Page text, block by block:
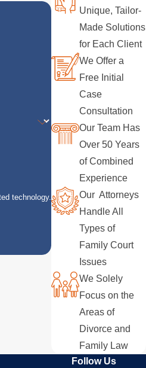
technology.
Unique, Tailor-
Made Solutions
for Each Client
We Offer a
Free Initial
Case
Consultation
Our Team Has
Over 50 Years
of Combined
Experience
Our Attorneys
Handle All
Types of
Family Court
Issues
We Solely
Focus on the
Areas of
Divorce and
Family Law
Follow Us